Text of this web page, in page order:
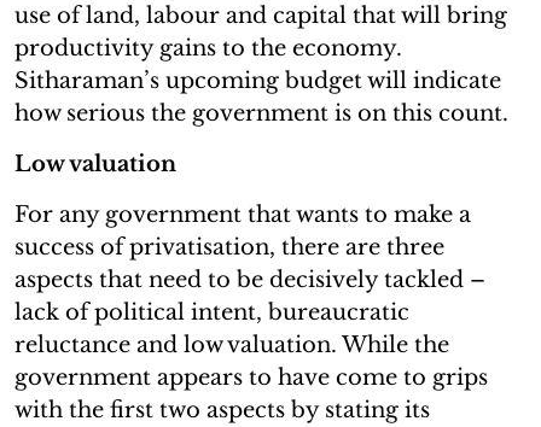
use of land, labour and capital that will bring
productivity gains to the economy.
Sitharaman’s upcoming budget will indicate
how serious the government is on this count.
Low valuation
For any government that wants to make a
success of privatisation, there are three
aspects that need to be decisively tackled –
lack of political intent, bureaucratic
reluctance and low valuation. While the
government appears to have come to grips
with the first two aspects by stating its